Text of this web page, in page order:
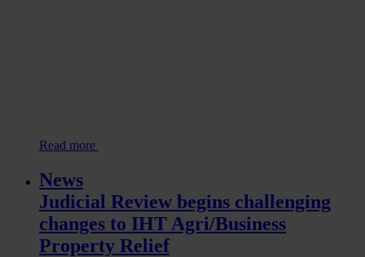
Read more
News
Judicial Review begins challenging
changes to IHT Agri/Business
Property Relief